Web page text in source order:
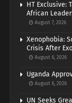
HT Exclusive:
African
August 7, 2026
Xenophobia:
Crisis After
August 6, 2026
Uganda
August 6, 2026
UN Seeks